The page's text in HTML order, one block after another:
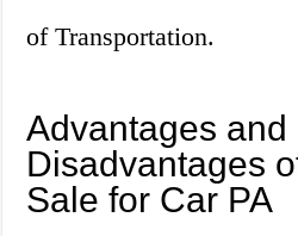
of Transportation.
Advantages and
Disadvantages
Sale for Car PA